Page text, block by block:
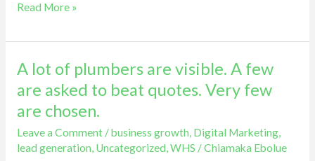
Read More »
A lot of plumbers are visible. A few
are asked to beat quotes. Very few
are chosen.
Leave a Comment /business growth, Digital Marketing,
lead generation, Uncategorized,WHS /Chiamaka Ebolue
A
plumbers
are
visible.